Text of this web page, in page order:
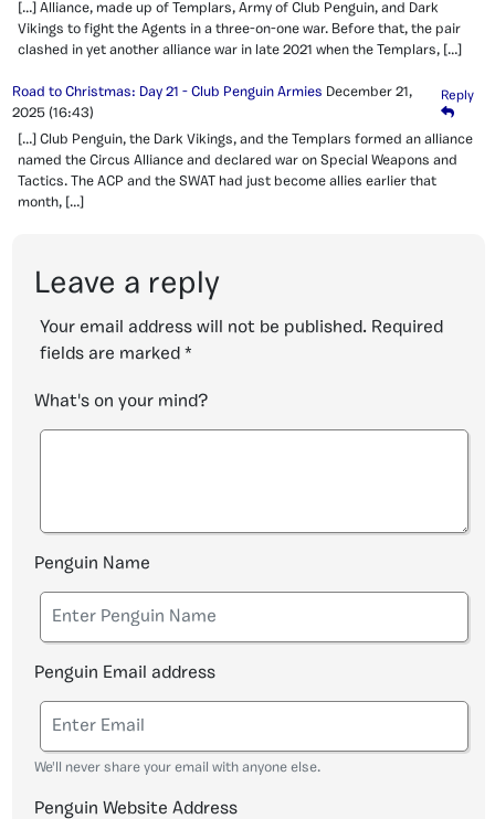
[…] Alliance, made up of Templars, Army of Club Penguin, and Dark
Vikings to fight the Agents in a three-on-one war. Before that, the pair
clashed in yet another alliance war in late 2021 when the Templars, […]
Road to Christmas: Day 21 - Club Penguin Armies December 21,
2025 (16:43)
Reply
[…] Club Penguin, the Dark Vikings, and the Templars formed an alliance
named the Circus Alliance and declared war on Special Weapons and
Tactics. The ACP and the SWAT had just become allies earlier that
month, […]
Leave a reply
Your email address will not be published. Required
fields are marked *
What's on your mind?
Penguin Name
Penguin Email address
We'll never share your email with anyone else.
Penguin Website Address